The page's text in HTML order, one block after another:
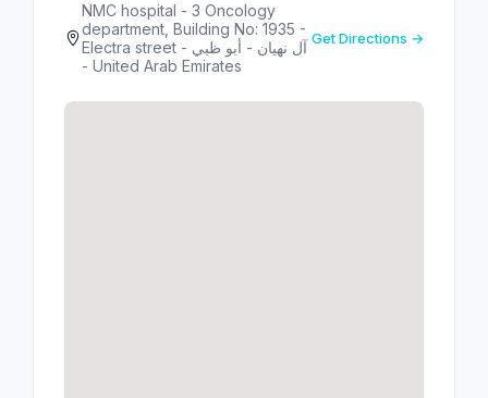
NMC hospital - 3 Oncology
department, Building No: 1935 -
Electra street - آل نهيان - أبو ظبي
- United Arab Emirates
Get Directions →